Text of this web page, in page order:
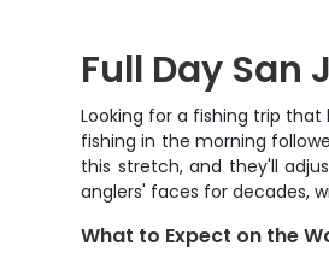
Full Day San
Looking for a fishing trip
fishing in the morning
this stretch, and they'll
anglers' faces for decades,
What to Expect on the